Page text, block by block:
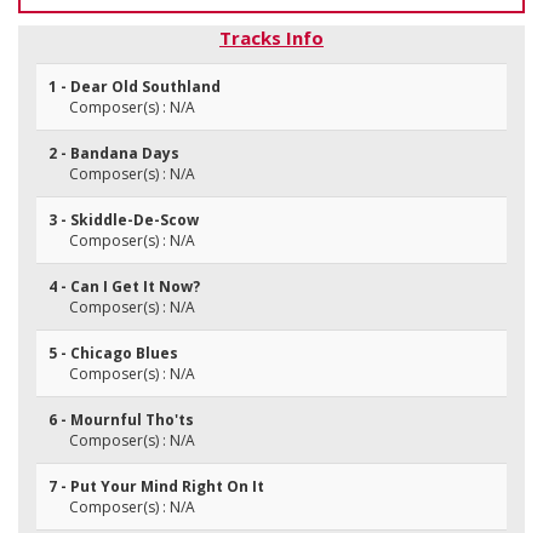
Tracks Info
1 - Dear Old Southland
Composer(s) : N/A
2 - Bandana Days
Composer(s) : N/A
3 - Skiddle-De-Scow
Composer(s) : N/A
4 - Can I Get It Now?
Composer(s) : N/A
5 - Chicago Blues
Composer(s) : N/A
6 - Mournful Tho'ts
Composer(s) : N/A
7 - Put Your Mind Right On It
Composer(s) : N/A